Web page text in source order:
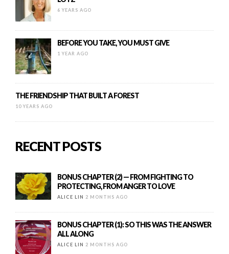
6 YEARS AGO
BEFORE YOU TAKE, YOU MUST GIVE
1 YEAR AGO
THE FRIENDSHIP THAT BUILT A FOREST
10 YEARS AGO
RECENT POSTS
BONUS CHAPTER (2) — FROM FIGHTING TO
PROTECTING, FROM ANGER TO LOVE
ALICE LIN 2 MONTHS AGO
BONUS CHAPTER (1): SO THIS WAS THE ANSWER
ALL ALONG
ALICE LIN 2 MONTHS AGO